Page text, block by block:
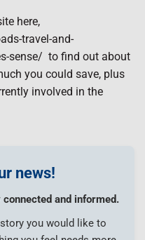
here,
travel-and-
sense/ to find out about
you could save, plus
involved in the
news!
and informed.
you would like to